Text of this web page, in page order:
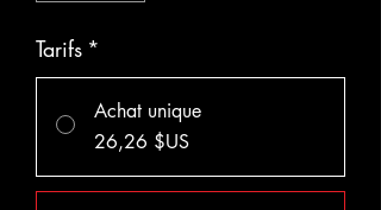
Tarifs *
Achat unique
26,26 $US